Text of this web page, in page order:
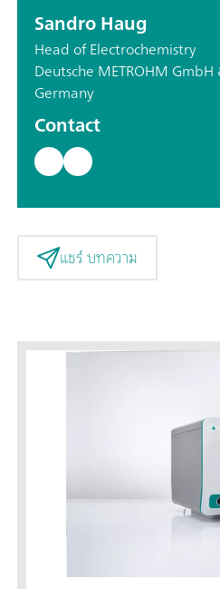
Sandro Haug
Head of Electrochemistry
Deutsche METROHM
Germany
Contact
แชร์ บทความ